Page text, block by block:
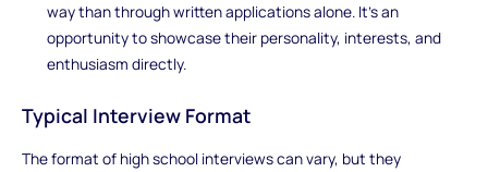
way than through written applications alone. It’s an
opportunity to showcase their personality, interests, and
enthusiasm directly.
Typical Interview Format
The format of high school interviews can vary, but they